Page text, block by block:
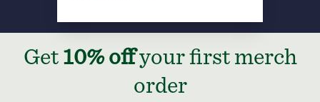
Get 10% offyour first merch
order